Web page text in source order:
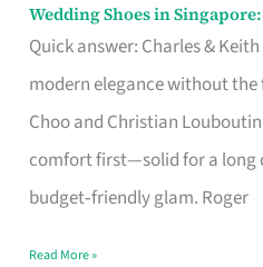
Wedding Shoes in Singapore:
Quick answer: Charles &
modern elegance without
Choo and Christian
comfort first—solid for a long
budget‑friendly glam. Roger
Wedding
Shoes
Brand
Says
Read More »